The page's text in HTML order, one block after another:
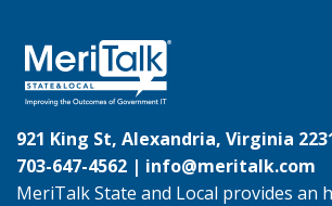
921 King St, Alexandria, Virginia
703-647-4562 | info@meritalk.com
MeriTalk State and Local provides an